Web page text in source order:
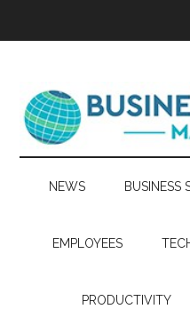
NEWS BUSINESS
EMPLOYEES
PRODUCTIVITY